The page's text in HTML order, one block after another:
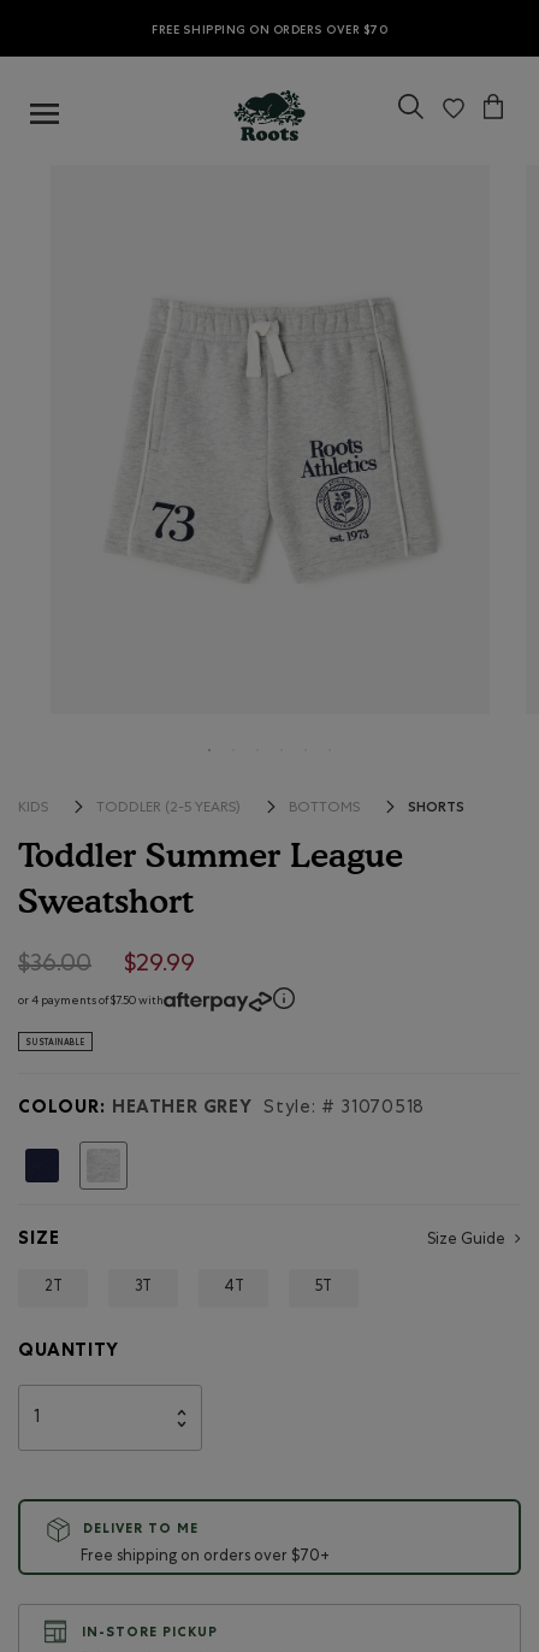
FREE SHIPPING ON ORDERS OVER $70
KIDS TODDLER (2-5 YEARS) BOTTOMS SHORTS
Toddler Summer League
Sweatshort
$29.99
$36.00Price reduced from $36.00 to $29.99
or 4 payments of $7.50 with
SUSTAINABLE
COLOUR: HEATHER GREY Style: # 31070518
SIZE Size Guide
2T 3T 4T 5T
QUANTITY
DELIVER TO ME
Free shipping on orders over $70+
IN-STORE PICKUP